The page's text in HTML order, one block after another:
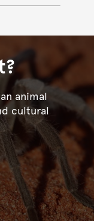
animal
cultural